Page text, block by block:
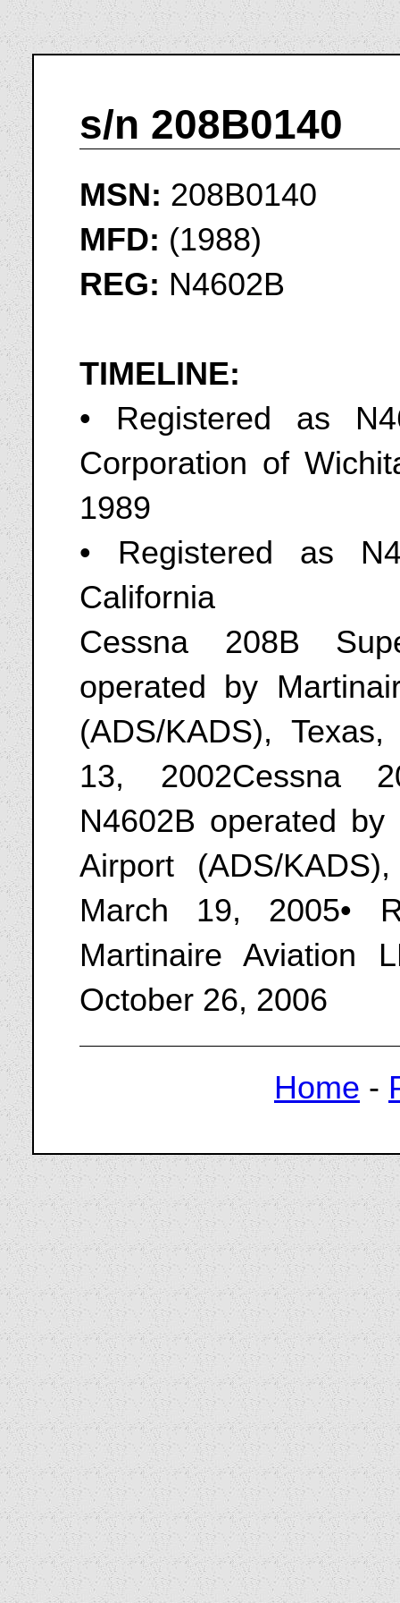
s/n 208B0140
MSN: 208B0140
MFD: (1988)
REG: N4602B
TIMELINE:
• Registered as
Corporation of
1989
• Registered as
California
Cessna 208B
operated by
(ADS/KADS),
13, 2002Cessna
N4602B operated
Airport (ADS/
March 19, 2005•
Martinaire Aviation
October 26, 2006
Home -